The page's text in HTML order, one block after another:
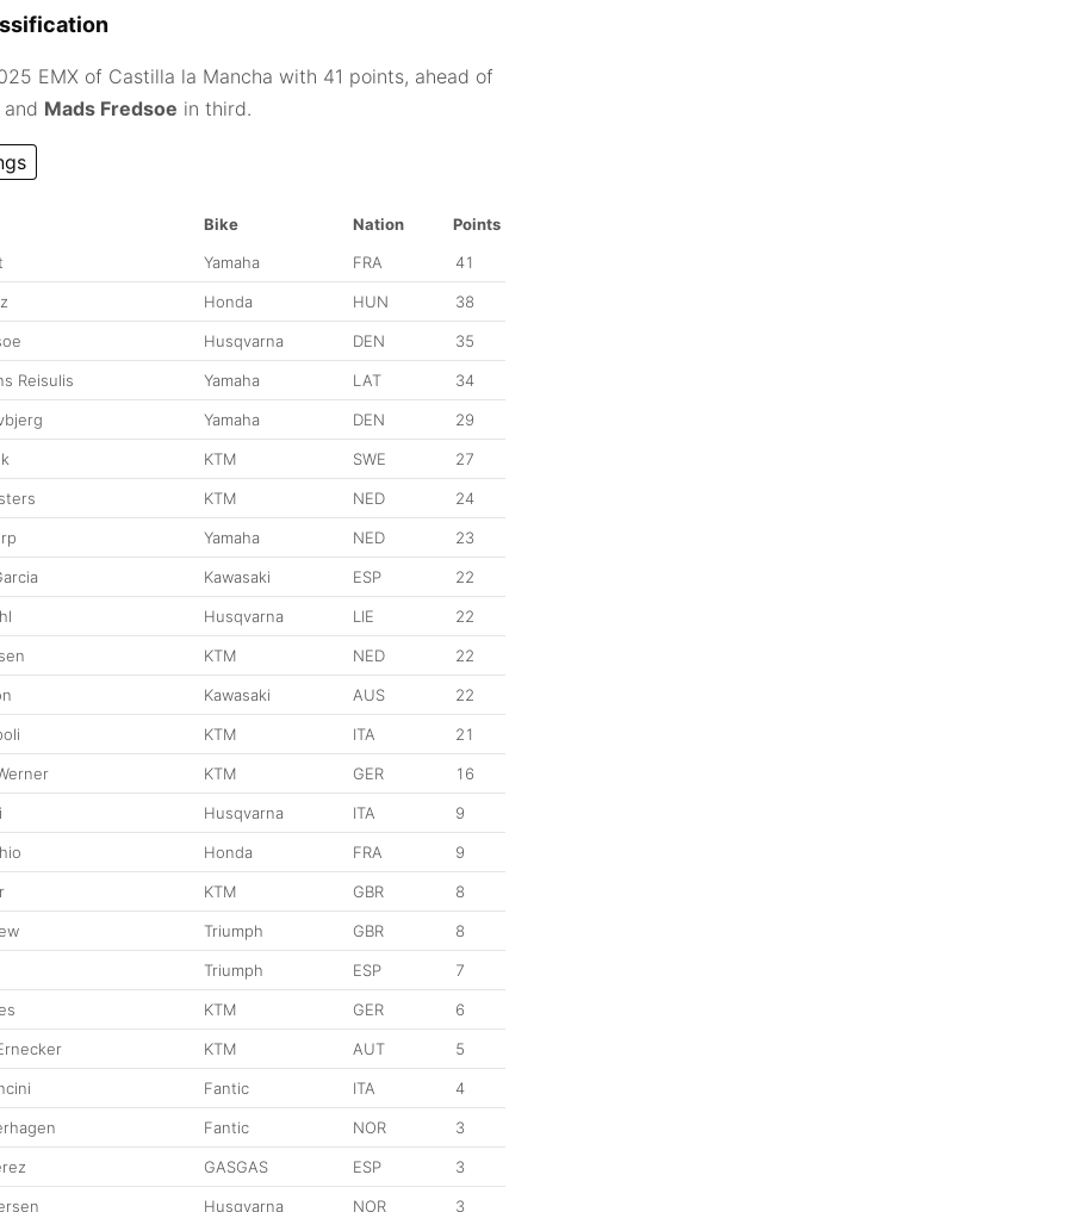
EMX of Castilla la Mancha with 41 points, ahead of
Mads Fredsoe in third.
Bike Nation
Points
Yamaha FRA 41
Honda HUN 38
Husqvarna DEN 35
Reisulis Yamaha LAT 34
Yamaha DEN 29
KTM SWE 27
KTM NED 24
Yamaha NED 23
Kawasaki ESP 22
Husqvarna LIE 22
KTM NED 22
Kawasaki AUS 22
KTM ITA 21
KTM GER 16
Husqvarna ITA 9
Honda FRA 9
KTM GBR 8
Triumph GBR 8
Triumph ESP 7
KTM GER 6
KTM AUT 5
Fantic ITA 4
Fantic NOR 3
GASGAS ESP 3
Husqvarna NOR 3